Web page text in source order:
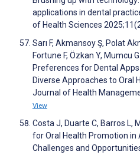
applications in dental
of Health Sciences
Sarı F, Akmansoy Ş, Polat
Fortune F, Özkan Y, Mumcu
Preferences for Dental
Diverse Approaches to Oral
Journal of Health
View
Costa J, Duarte C, Barros L,
for Oral Health Promotion in
Challenges and